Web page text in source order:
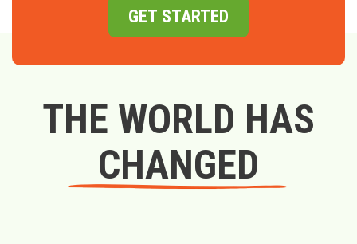
GET STARTED
THE WORLD HAS
CHANGED